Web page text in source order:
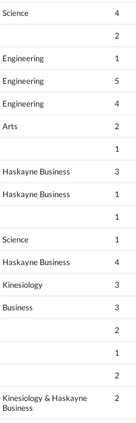
Science 4
2
Engineering 1
Engineering 5
Engineering 4
Arts 2
1
Haskayne Business 3
Haskayne Business 1
1
Science 1
Haskayne Business 4
Kinesiology 3
Business 3
2
1
2
Kinesiology & Haskayne
Business
2